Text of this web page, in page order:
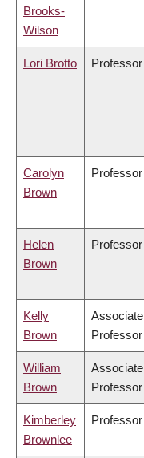
Brooks-
Wilson
Lori Brotto Professor
Carolyn
Brown
Professor
Helen
Brown
Professor
Kelly
Brown
Associate
Professor
William
Brown
Associate
Professor
Kimberley
Brownlee
Professor